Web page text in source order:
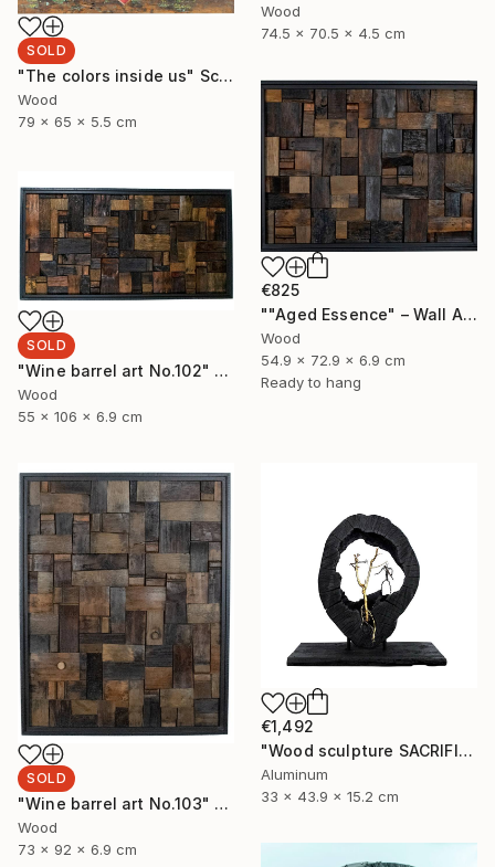
Wood
74.5 x 70.5 x 4.5 cm
SOLD
"The colors inside us" Sculpture
Wood
79 x 65 x 5.5 cm
€825
""Aged Essence" – Wall Art Made from Aged Wine Barrel Wood" Sculpture
Wood
54.9 x 72.9 x 6.9 cm
Ready to hang
SOLD
"Wine barrel art No.102" Sculpture
Wood
55 x 106 x 6.9 cm
SOLD
"Wine barrel art No.103" Sculpture
Wood
73 x 92 x 6.9 cm
€1,492
"Wood sculpture SACRIFICE" Sculpture
Aluminum
33 x 43.9 x 15.2 cm